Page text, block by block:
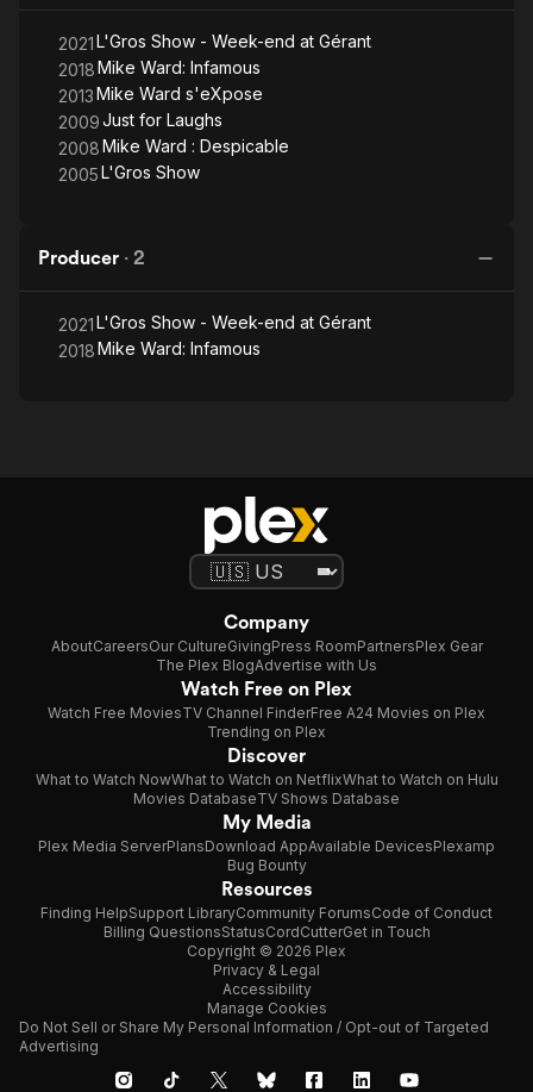
2021L'Gros Show - Week-end at Gérant
2018Mike Ward: Infamous
2013Mike Ward s'eXpose
2009Just for Laughs
2008Mike Ward : Despicable
2005L'Gros Show
Producer · 2
2021L'Gros Show - Week-end at Gérant
2018Mike Ward: Infamous
Company
AboutCareersOur CultureGivingPress RoomPartnersPlex Gear
The Plex BlogAdvertise with Us
Watch Free on Plex
Watch Free MoviesTV Channel FinderFree A24 Movies on Plex
Trending on Plex
Discover
What to Watch NowWhat to Watch on NetflixWhat to Watch on Hulu
Movies DatabaseTV Shows Database
My Media
Plex Media ServerPlansDownload AppAvailable DevicesPlexamp
Bug Bounty
Resources
Finding HelpSupport LibraryCommunity ForumsCode of Conduct
Billing QuestionsStatusCordCutterGet in Touch
Copyright © 2026 Plex
Privacy & Legal
Accessibility
Manage Cookies
Do Not Sell or Share My Personal Information / Opt-out of Targeted
Advertising